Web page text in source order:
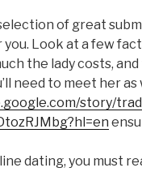
of great
Look at a few
the lady costs,
need to meet her as
story/
dating, you must